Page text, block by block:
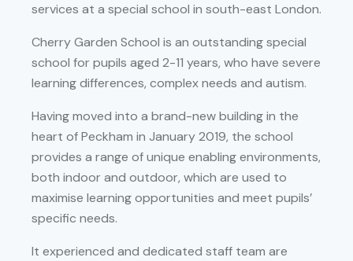
services at a special school in south-east London.
Cherry Garden School is an outstanding special
school for pupils aged 2-11 years, who have severe
learning differences, complex needs and autism.
Having moved into a brand-new building in the
heart of Peckham in January 2019, the school
provides a range of unique enabling environments,
both indoor and outdoor, which are used to
maximise learning opportunities and meet pupils’
specific needs.
It experienced and dedicated staff team are